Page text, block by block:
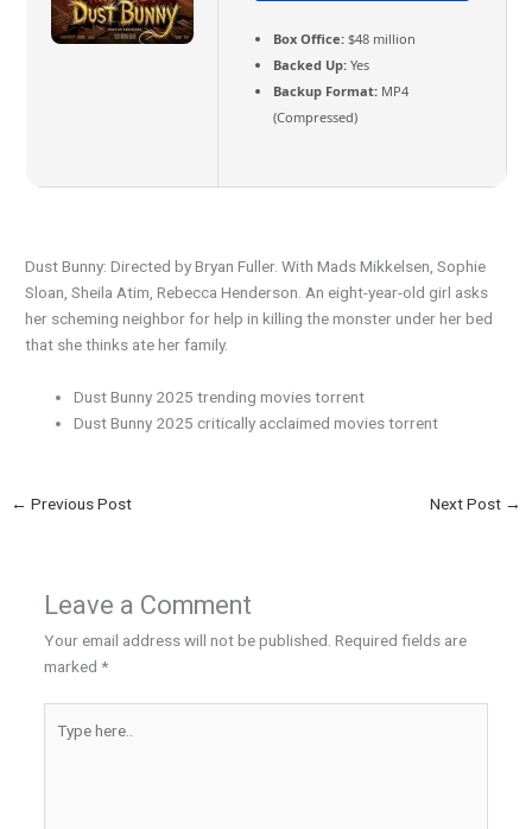
Box Office:$48 million
Backed Up:Yes
Backup Format:MP4
(Compressed)
Dust Bunny: Directed by Bryan Fuller. With Mads Mikkelsen, Sophie
Sloan, Sheila Atim, Rebecca Henderson. An eight-year-old girl asks
her scheming neighbor for help in killing the monster under her bed
that she thinks ate her family.
Dust Bunny 2025 trending movies torrent
Dust Bunny 2025 critically acclaimed movies torrent
← Previous Post Next Post →
Leave a Comment
Your email address will not be published. Required fields are
marked *
here..